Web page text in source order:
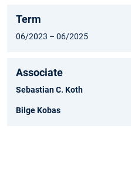
Term
06/2023 – 06/2025
Associate
Sebastian C. Koth
Bilge Kobas